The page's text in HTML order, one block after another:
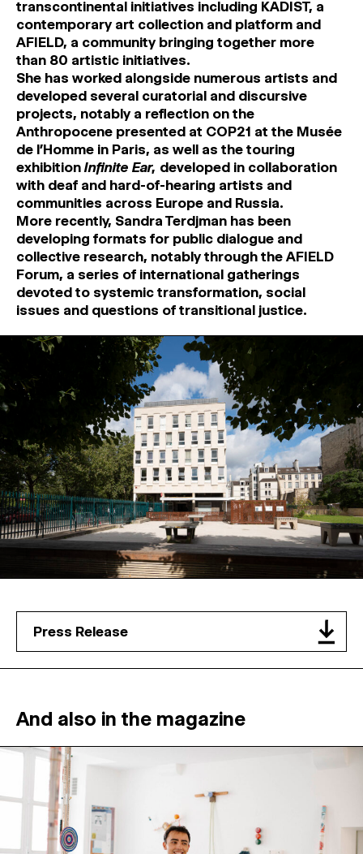
transcontinental initiatives including KADIST, a
contemporary art collection and platform and
AFIELD, a community bringing together more
than 80 artistic initiatives.
She has worked alongside numerous artists and
developed several curatorial and discursive
projects, notably a reflection on the
Anthropocene presented at COP21 at the Musée
de l’Homme in Paris, as well as the touring
exhibition Infinite Ear, developed in collaboration
with deaf and hard-of-hearing artists and
communities across Europe and Russia.
More recently, Sandra Terdjman has been
developing formats for public dialogue and
collective research, notably through the AFIELD
Forum, a series of international gatherings
devoted to systemic transformation, social
issues and questions of transitional justice.
Press Release
And also in the magazine